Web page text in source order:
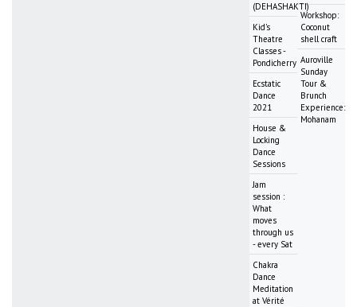
(DEHASHAKTI)
Kid's
Theatre
Classes -
Pondicherry
Ecstatic
Dance
2021
House &
Locking
Dance
Sessions
Jam
session :
What
moves
through us
- every Sat
Chakra
Dance
Meditation
at Vérité
Workshop:
Coconut
shell craft
Auroville
Sunday
Tour &
Brunch
Experience:
Mohanam